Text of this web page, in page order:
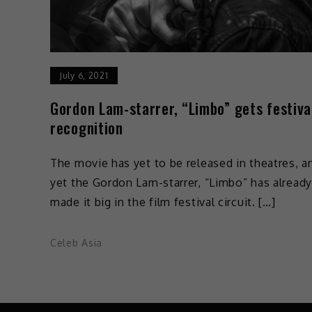
July 6, 2021
Gordon Lam-starrer, “Limbo” gets
recognition
The movie has yet to be released in theatres,
yet the Gordon Lam-starrer, “Limbo” has already
made it big in the film festival circuit. […]
Celeb Asia